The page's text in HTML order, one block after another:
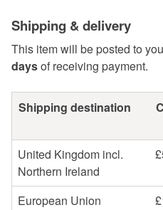
Shipping & delivery
This item will be posted to
daysof receiving payment.
Shipping destination
United Kingdom incl.
Northern Ireland
European Union